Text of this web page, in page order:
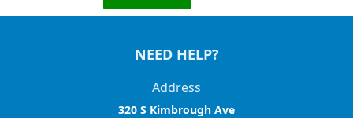
NEED HELP?
Address
320 S Kimbrough Ave